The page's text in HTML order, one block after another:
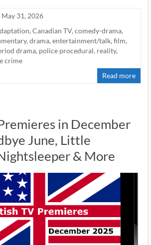
May 31, 2026
, Canadian TV, comedy-drama,
, drama, entertainment/talk, film,
drama, police procedural, reality,
crime
Read more
in December
June, Little
& More